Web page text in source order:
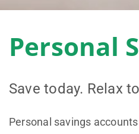
Personal
Save today. Relax
Personal savings